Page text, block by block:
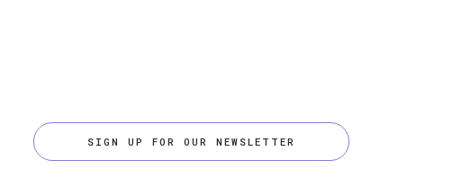
SIGN UP FOR OUR NEWSLETTER